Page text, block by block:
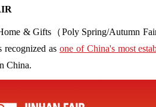
& Gifts（Poly Spring/Autumn Fair
recognized as one of China's most
China.